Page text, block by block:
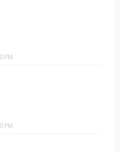
PM
PM